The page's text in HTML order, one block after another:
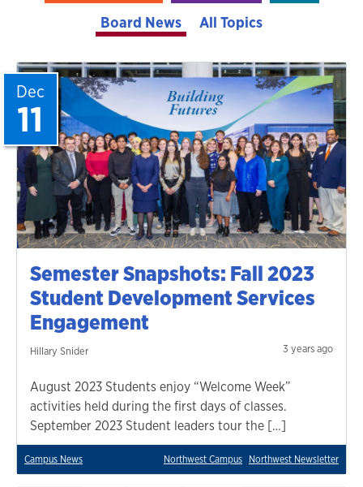
Board News
All Topics
Semester Snapshots: Fall 2023
Student Development Services
Engagement
Hillary Snider
Dec
11
3 years ago
August 2023 Students enjoy “Welcome Week”
activities held during the first days of classes.
September 2023 Student leaders tour the […]
Campus News Northwest Campus Northwest Newsletter